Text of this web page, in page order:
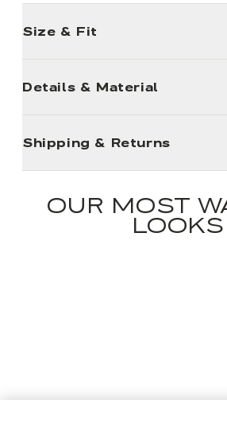
Size & Fit
Details & Material
Shipping & Returns
OUR MOST
LOOKS